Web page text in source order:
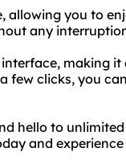
allowing you to
any
making
few clicks, you
hello to
and